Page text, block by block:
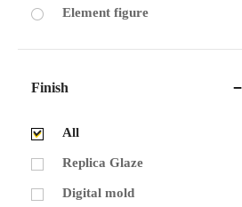
Element figure
Finish
All
Replica Glaze
Digital mold